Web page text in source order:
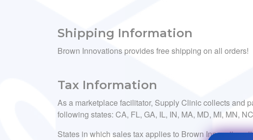
Shipping Information
Brown Innovations provides free shipping on all orders!
Tax Information
As a marketplace facilitator, Supply Clinic collects and
following states: CA, FL, GA, IL, IN, MA, MD, MI, MN,
States in which sales tax applies to Brown Innovations